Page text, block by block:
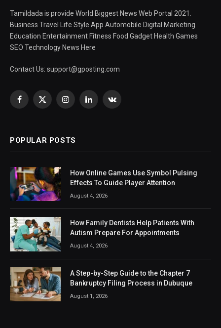
Tamildada is provide World Biggest News Web Portal 2021.
Business Travel Life Style App Automobile Digital Marketing
Education Entertainment Fitness Food Gadget Health Games
SEO Technology News Here
Contact Us: support@gposting.com
Facebook
X
InstagramLinkedInVKontakte
POPULAR POSTS
How Online Games Use Symbol Pulsing
Effects To Guide Player Attention
August 4, 2026
How Family Dentists Help Patients With
Autism Prepare For Appointments
August 4, 2026
A Step-by-Step Guide to the Chapter 7
Bankruptcy Filing Process in Dubuque
August 1, 2026